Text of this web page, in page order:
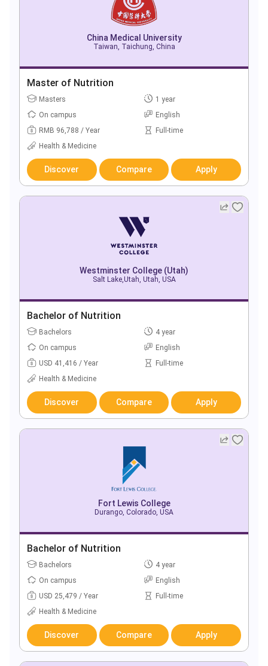
China Medical University
Taiwan, Taichung, China
Master of Nutrition
Masters
1 year
On campus
English
RMB 96,788 / Year
Full-time
Health & Medicine
Discover Compare Apply
Westminster College (Utah)
Salt Lake,Utah, Utah, USA
Bachelor of Nutrition
Bachelors
4 year
On campus
English
USD 41,416 / Year
Full-time
Health & Medicine
Discover Compare Apply
Fort Lewis College
Durango, Colorado, USA
Bachelor of Nutrition
Bachelors
4 year
On campus
English
USD 25,479 / Year
Full-time
Health & Medicine
Discover Compare Apply